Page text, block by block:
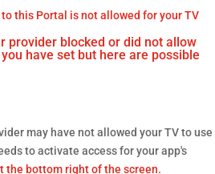
this Portal is not allowed for your TV
provider blocked or did not allow
have set but here are possible
may have not allowed your TV to use
to activate access for your app's
the bottom right of the screen.